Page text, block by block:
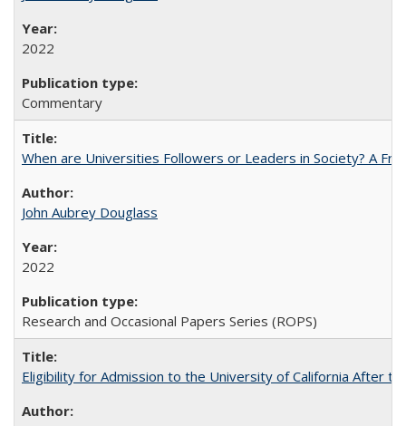
2022
Commentary
When are Universities Followers or Leaders in Society? A
John Aubrey Douglass
2022
Research and Occasional Papers Series (ROPS)
Eligibility for Admission to the University of California After